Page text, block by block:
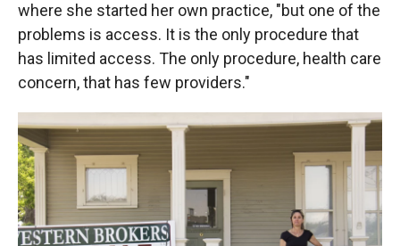
where she started her own practice, "but one of the
problems is access. It is the only procedure that
has limited access. The only procedure, health care
concern, that has few providers."